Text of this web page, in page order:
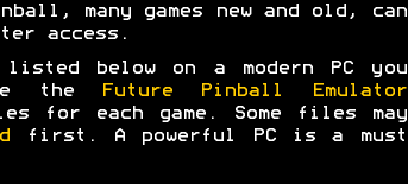
many games new and old, can
access.
listed below on a modern PC you
the
Future Pinball Emulator
for each game. Some files may
first. A powerful PC is a must